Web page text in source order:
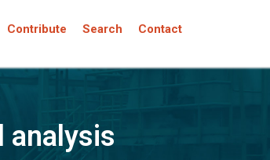
Contribute Search Contact
analysis